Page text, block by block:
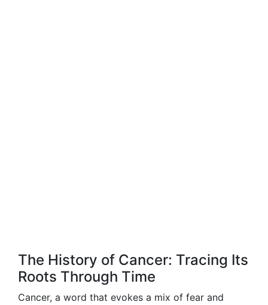
The History of Cancer: Tracing Its
Roots Through Time
Cancer, a word that evokes a mix of fear and